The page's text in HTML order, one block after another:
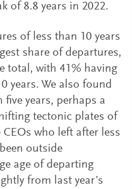
of 8.8 years in 2022.
of less than 10 years
share of departures,
total, with 41% having
years. We also found
five years, perhaps a
tectonic plates of
who left after less
outside
age of departing
from last year’s